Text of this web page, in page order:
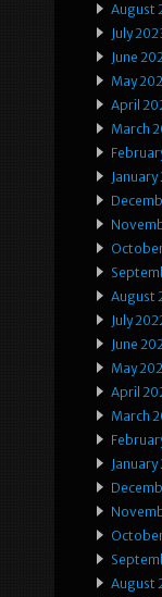
August
July
June
May
April
March
January
August
July
June
May
April
March
August